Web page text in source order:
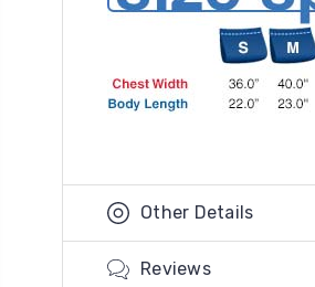
Other Details
Reviews